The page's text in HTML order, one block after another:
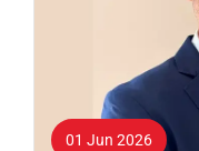
01 Jun 2026